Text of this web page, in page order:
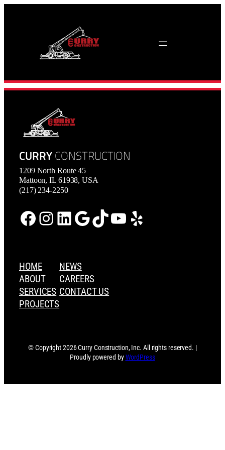
CURRYCONSTRUCTION
1209 North Route 45
Mattoon, IL 61938, USA
(217) 234-2250
Facebook Instagram LinkedIn Google TikTok YouTube Yelp
HOME
ABOUT
SERVICES
PROJECTS
NEWS
CAREERS
CONTACT US
© Copyright 2026 Curry Construction, Inc. All rights reserved. |
Proudly powered byWordPress